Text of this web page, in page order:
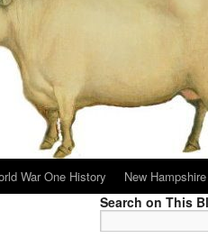
War One History New
Search on This